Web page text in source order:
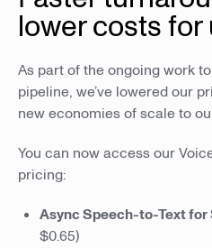
lower costs for
As part of the ongoing work
pipeline, we’ve lowered our
new economies of scale to
You can now access our
pricing:
Async Speech-to-Text for
$0.65)